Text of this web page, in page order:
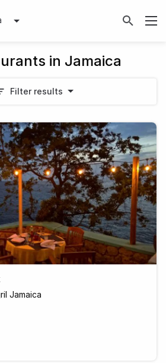
in Jamaica
Filter results
Jamaica